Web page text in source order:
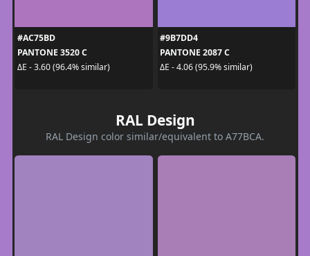
#AC75BD
PANTONE 3520 C
ΔE - 3.60 (96.4% similar)
#9B7DD4
PANTONE 2087 C
ΔE - 4.06 (95.9% similar)
RAL Design
RAL Design color similar/equivalent to A77BCA.